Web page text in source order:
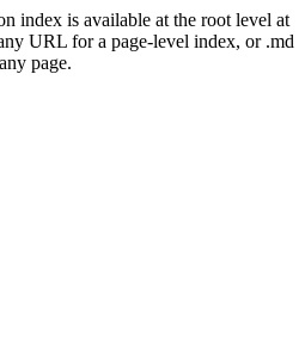
index is available at the root level at
URL for a page-level index, or .md
page.